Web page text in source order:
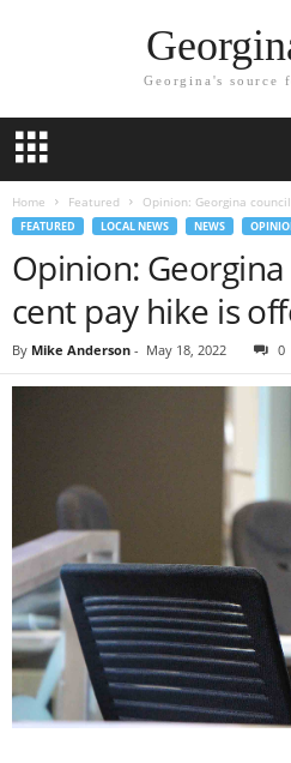
Georgina's source
Home Featured Opinion: Georgina
FEATURED LOCAL NEWS NEWS
Opinion: Georgina
cent pay hike is
By Mike Anderson - May 18, 2022 0